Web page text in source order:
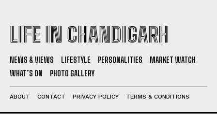
LIFE IN CHANDIGARH
NEWS & VIEWS LIFESTYLE PERSONALITIES
MARKET WATCH
WHAT’S ON
PHOTO GALLERY
ABOUT CONTACT PRIVACY POLICY TERMS & CONDITIONS